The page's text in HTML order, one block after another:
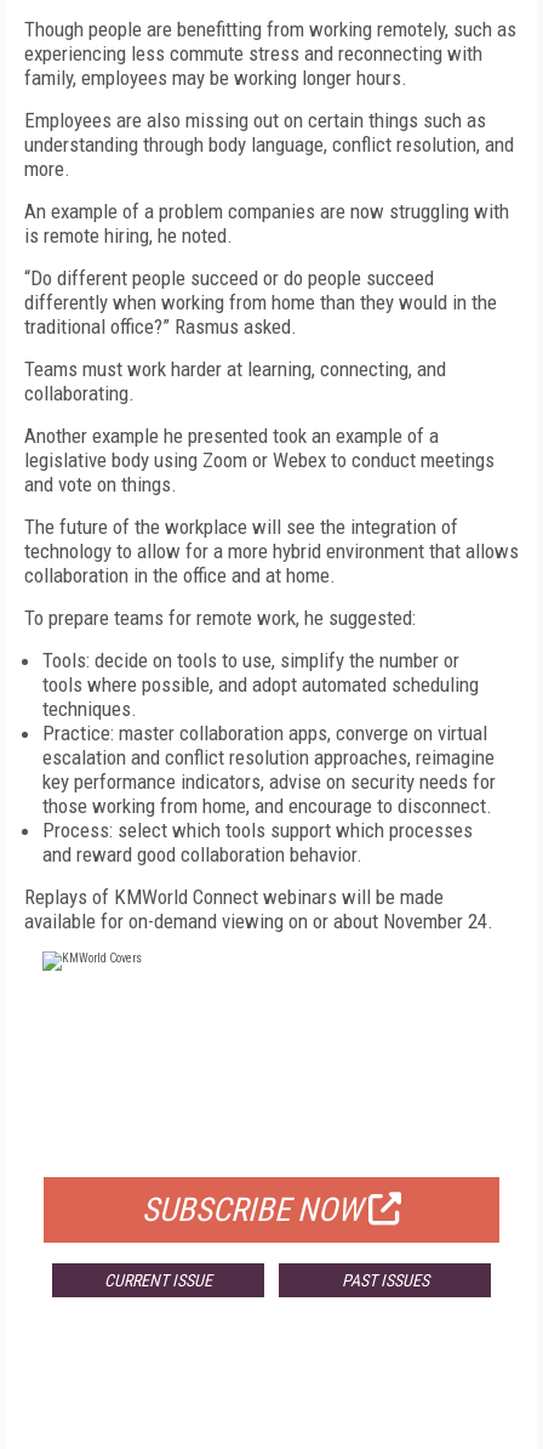
Though people are benefitting from working remotely, such as
experiencing less commute stress and reconnecting with
family, employees may be working longer hours.
Employees are also missing out on certain things such as
understanding through body language, conflict resolution, and
more.
An example of a problem companies are now struggling with
is remote hiring, he noted.
“Do different people succeed or do people succeed
differently when working from home than they would in the
traditional office?” Rasmus asked.
Teams must work harder at learning, connecting, and
collaborating.
Another example he presented took an example of a
legislative body using Zoom or Webex to conduct meetings
and vote on things.
The future of the workplace will see the integration of
technology to allow for a more hybrid environment that allows
collaboration in the office and at home.
To prepare teams for remote work, he suggested:
Tools: decide on tools to use, simplify the number or
tools where possible, and adopt automated scheduling
techniques.
Practice: master collaboration apps, converge on virtual
escalation and conflict resolution approaches, reimagine
key performance indicators, advise on security needs for
those working from home, and encourage to disconnect.
Process: select which tools support which processes
and reward good collaboration behavior.
Replays of KMWorld Connect webinars will be made
available for on-demand viewing on or about November 24.
SUBSCRIBE NOW
CURRENT ISSUE PAST ISSUES